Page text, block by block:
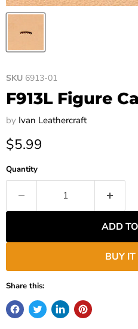
SKU 6913-01
F913L Figure
by Ivan Leathercraft
Current price
$5.99
Quantity
ADD
BUY
Share this: